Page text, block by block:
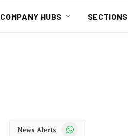
COMPANY HUBS SECTIONS
News Alerts WhatsApp